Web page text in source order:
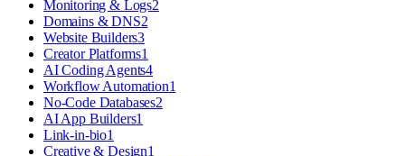
Monitoring & Logs2
Domains & DNS2
Website Builders3
Creator Platforms1
AI Coding Agents4
Workflow Automation1
No-Code Databases2
AI App Builders1
Link-in-bio1
Creative & Design1